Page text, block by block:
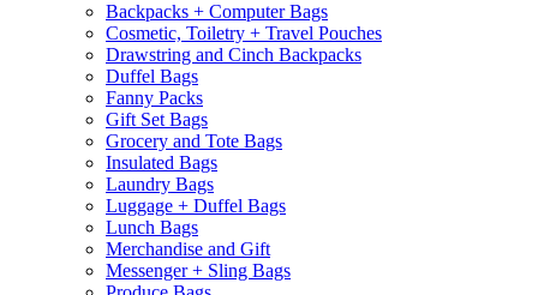
Backpacks + Computer Bags
Cosmetic, Toiletry + Travel Pouches
Drawstring and Cinch Backpacks
Duffel Bags
Fanny Packs
Gift Set Bags
Grocery and Tote Bags
Insulated Bags
Laundry Bags
Luggage + Duffel Bags
Lunch Bags
Merchandise and Gift
Messenger + Sling Bags